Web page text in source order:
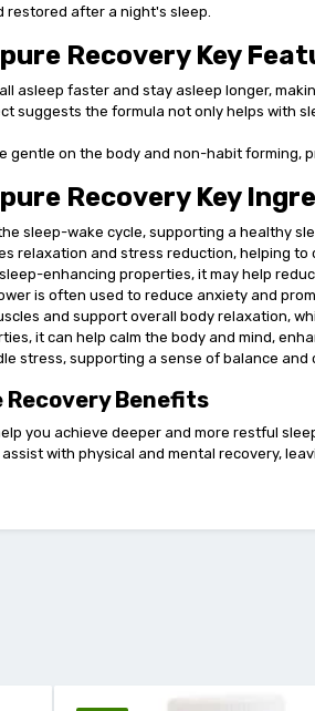
restored after a night's sleep.
Recovery Key
asleep faster and stay asleep longer,
suggests the formula not only helps
gentle on the body and non-habit
Recovery Key
sleep-wake cycle, supporting a healthy
relaxation and stress reduction, helping to
enhancing properties, it may help
is often used to reduce anxiety and
and support overall body relaxation,
it can help calm the body and mind,
stress, supporting a sense of balance and
Recovery Benefits
you achieve deeper and more restful
with physical and mental recovery,